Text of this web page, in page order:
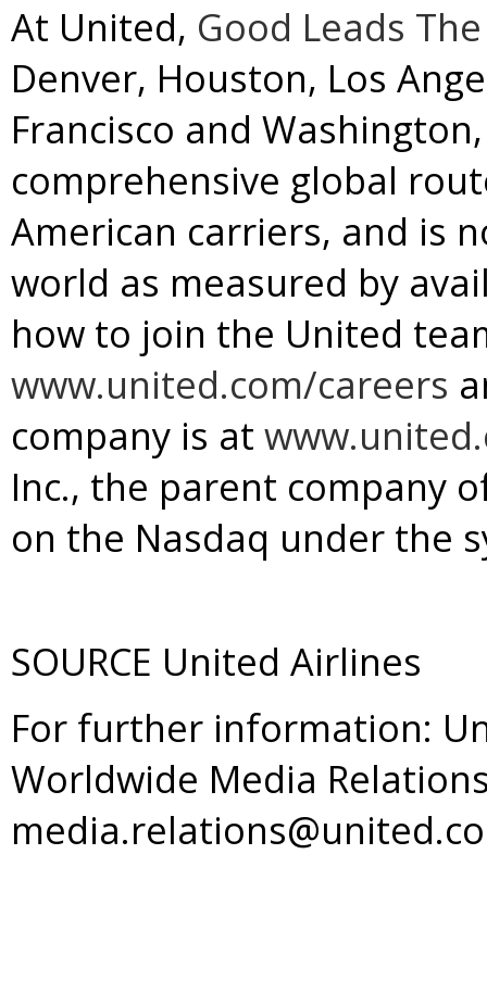
At United, Good Leads
Denver, Houston, Los
Francisco and Washington,
comprehensive global
American carriers, and is
world as measured by
how to join the United
www.united.com/careers
company is at
Inc., the parent company
on the Nasdaq under the
SOURCE United Airlines
For further information:
Worldwide Media